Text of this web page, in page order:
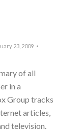
23, 2009
of all
in a
Group tracks
articles,
television.